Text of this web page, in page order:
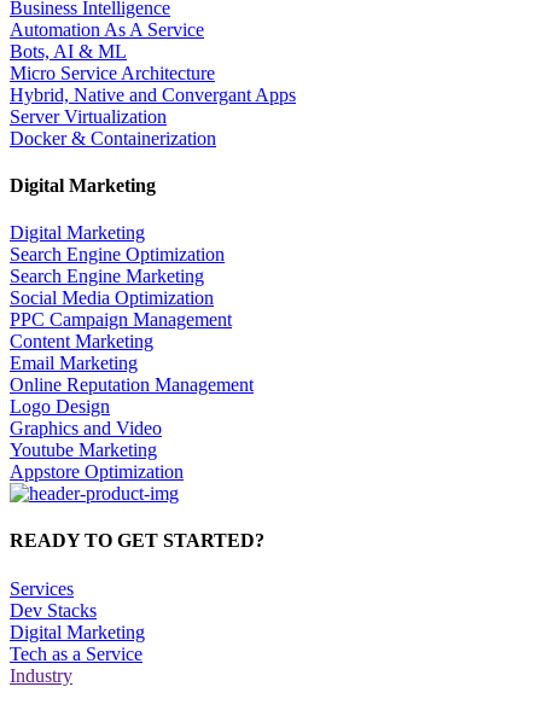
Business Intelligence
Automation As A Service
Bots, AI & ML
Micro Service Architecture
Hybrid, Native and Convergant Apps
Server Virtualization
Docker & Containerization
Digital Marketing
Digital Marketing
Search Engine Optimization
Search Engine Marketing
Social Media Optimization
PPC Campaign Management
Content Marketing
Email Marketing
Online Reputation Management
Logo Design
Graphics and Video
Youtube Marketing
Appstore Optimization
READY TO GET STARTED?
Services
Dev Stacks
Digital Marketing
Tech as a Service
Industry